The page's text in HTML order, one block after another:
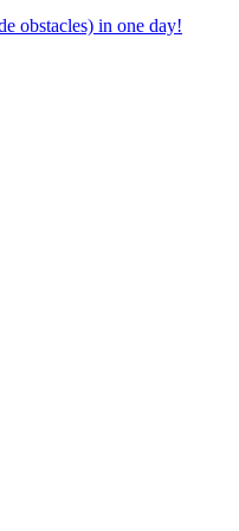
obstacles) in one day!